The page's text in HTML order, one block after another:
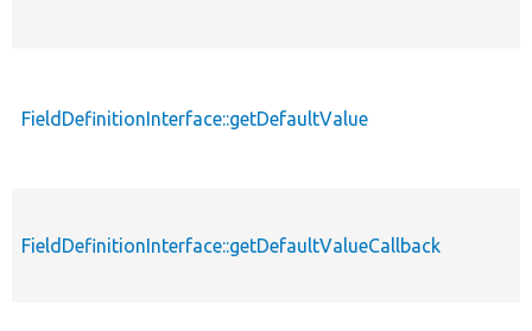
FieldDefinitionInterface::getDefaultValue
FieldDefinitionInterface::getDefaultValueCallback